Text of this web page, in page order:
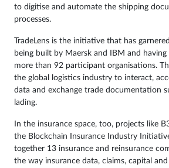
to digitise and automate the shipping
processes.
TradeLens is the initiative that has
being built by Maersk and IBM and having
more than 92 participant organisations.
the global logistics industry to interact,
data and exchange trade documentation
lading.
In the insurance space, too, projects like
the Blockchain Insurance Industry
together 13 insurance and reinsurance
the way insurance data, claims, capital